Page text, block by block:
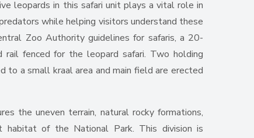
leopards in this safari unit plays a vital role in
while helping visitors understand these
Zoo Authority guidelines for safaris, a 20-
rail fenced for the leopard safari. Two holding
to a small kraal area and main field are erected
the uneven terrain, natural rocky formations,
habitat of the National Park. This division is